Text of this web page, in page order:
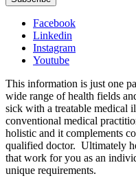
Facebook
Linkedin
Instagram
Youtube
This information is just one
wide range of health fields
sick with a treatable medical
conventional medical
holistic and it complements
qualified doctor. Ultimately
that work for you as an
unique requirements.